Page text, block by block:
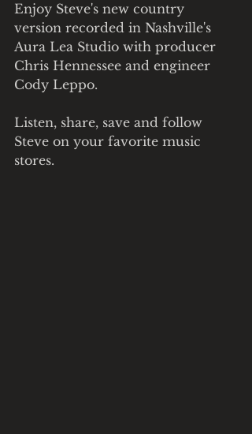
Enjoy Steve's new country
version recorded in Nashville's
Aura Lea Studio with producer
Chris Hennessee and engineer
Cody Leppo.
Listen, share, save and follow
Steve on your favorite music
stores.